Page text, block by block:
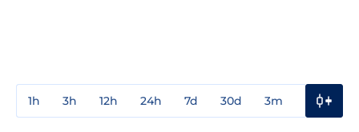
1h 3h 12h 24h 7d 30d 3m